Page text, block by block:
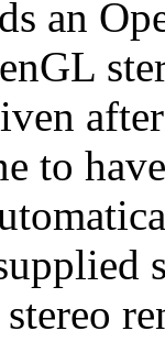
an
to